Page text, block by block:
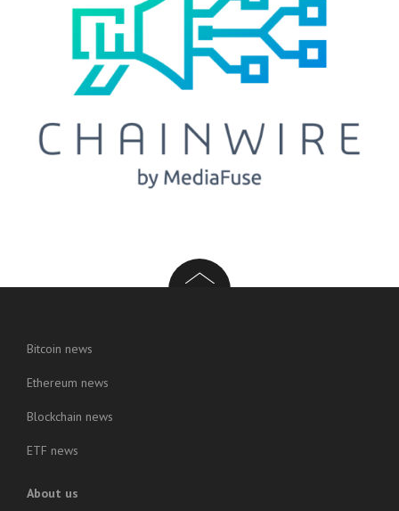
Bitcoin news
Ethereum news
Blockchain news
ETF news
About us